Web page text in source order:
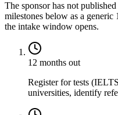
The sponsor has not
milestones below as a generic
the intake window opens.
12 months out
Register for tests
universities, identify